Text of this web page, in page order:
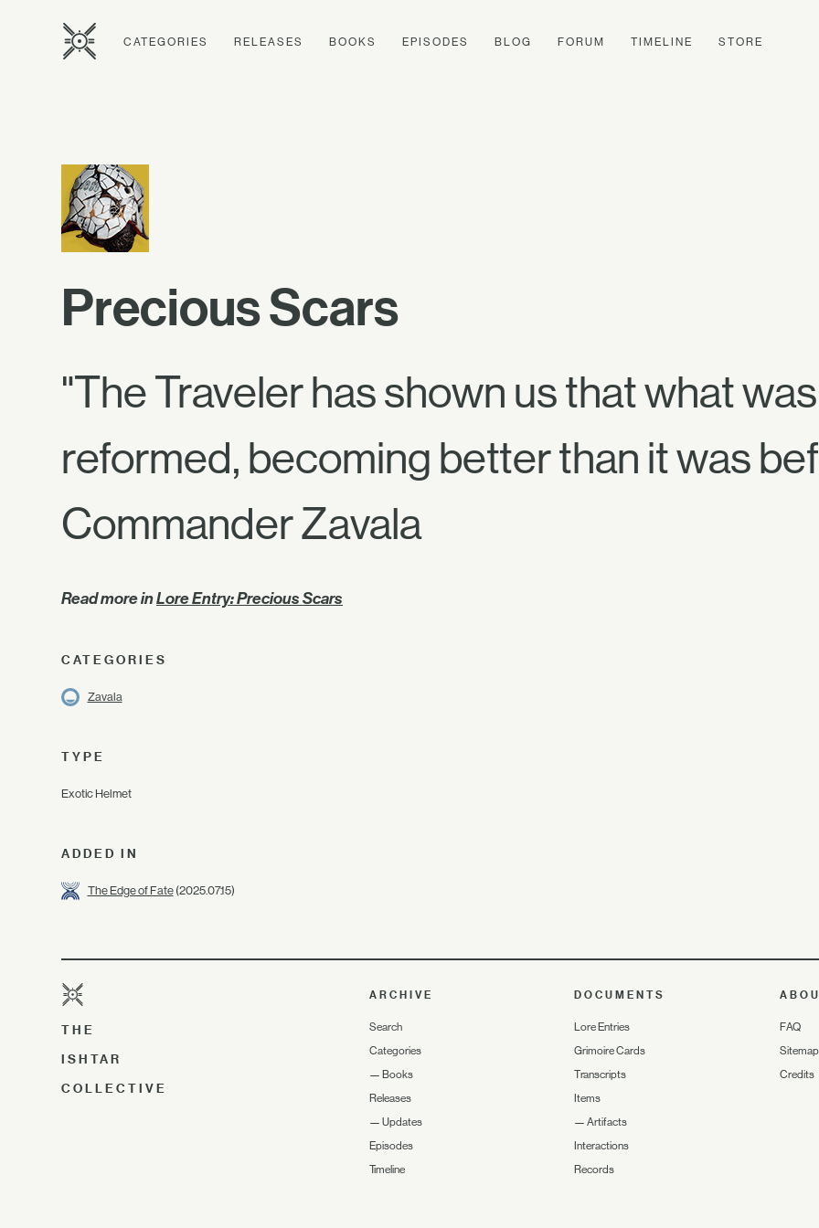
CATEGORIES RELEASES BOOKS EPISODES BLOG FORUM TIMELINE STORE
Precious Scars
"The Traveler has shown us that what
reformed, becoming better than it was
Commander Zavala
Read more inLore Entry: Precious Scars
CATEGORIES
Zavala
TYPE
Exotic Helmet
ADDED IN
The Edge of Fate(2025.07.15)
THE
ISHTAR
COLLECTIVE
ARCHIVE
Search
Categories
— Books
Releases
— Updates
Episodes
Timeline
DOCUMENTS
Lore Entries
Grimoire Cards
Transcripts
Items
—Artifacts
Interactions
Records
FAQ
Sitemap
Credits